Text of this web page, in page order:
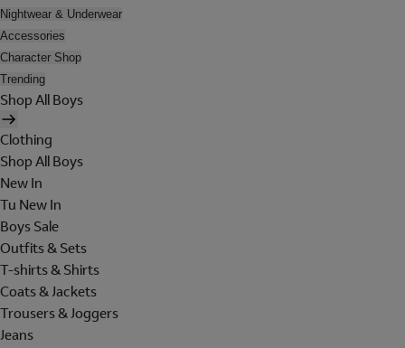
Nightwear & Underwear
Accessories
Character Shop
Trending
Shop All Boys
Clothing
Shop All Boys
New In
Tu New In
Boys Sale
Outfits & Sets
T-shirts & Shirts
Coats & Jackets
Trousers & Joggers
Jeans